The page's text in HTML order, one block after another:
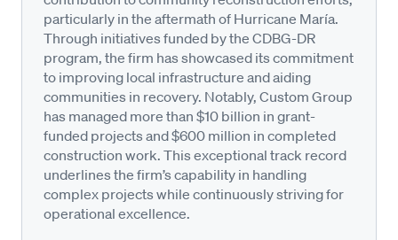
particularly in the aftermath of Hurricane María.
Through initiatives funded by the CDBG-DR
program, the firm has showcased its commitment
to improving local infrastructure and aiding
communities in recovery. Notably, Custom Group
has managed more than $10 billion in grant-
funded projects and $600 million in completed
construction work. This exceptional track record
underlines the firm’s capability in handling
complex projects while continuously striving for
operational excellence.